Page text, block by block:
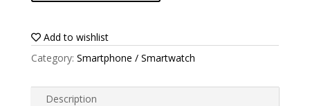
quantity
Add to wishlist
Category: Smartphone / Smartwatch
Description